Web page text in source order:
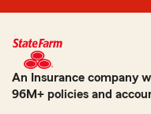
An Insurance company
96M+ policies and